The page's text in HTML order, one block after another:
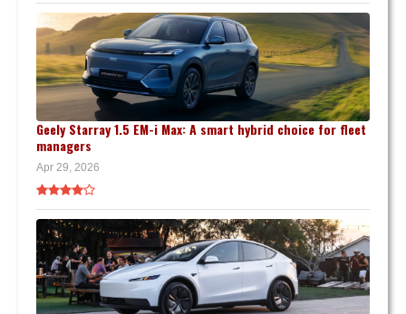
Geely Starray 1.5 EM-i Max: A smart hybrid choice for fleet
managers
Apr 29, 2026